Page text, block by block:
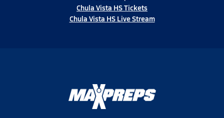
Chula Vista HS Tickets
Chula Vista HS Live Stream